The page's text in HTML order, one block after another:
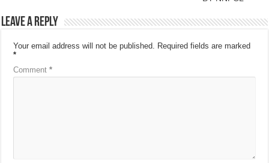
Leave a Reply
Your email address will not be published. Required fields are marked
*
Comment*